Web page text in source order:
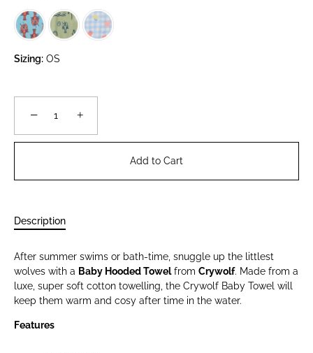
Sizing: OS
− +
Add to Cart
Description
After summer swims or bath-time, snuggle up the littlest
wolves with a Baby Hooded Towelfrom Crywolf. Made from a
luxe, super soft cotton towelling, the Crywolf Baby Towel will
keep them warm and cosy after time in the water.
Features